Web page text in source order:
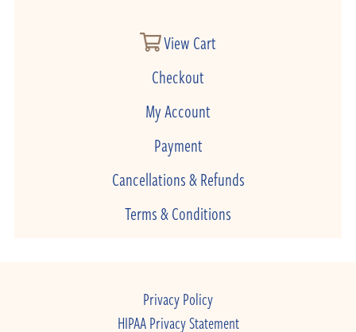
View Cart
Checkout
My Account
Payment
Cancellations & Refunds
Terms & Conditions
Privacy Policy
HIPAA Privacy Statement